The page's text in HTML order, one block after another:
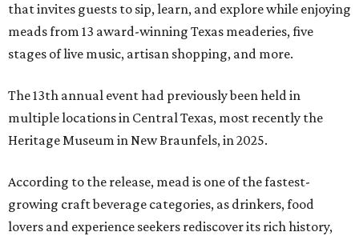
that invites guests to sip, learn, and explore while enjoying
meads from 13 award-winning Texas meaderies, five
stages of live music, artisan shopping, and more.
The 13th annual event had previously been held in
multiple locations in Central Texas, most recently the
Heritage Museum in New Braunfels, in 2025.
According to the release, mead is one of the fastest-
growing craft beverage categories, as drinkers, food
lovers and experience seekers rediscover its rich history,